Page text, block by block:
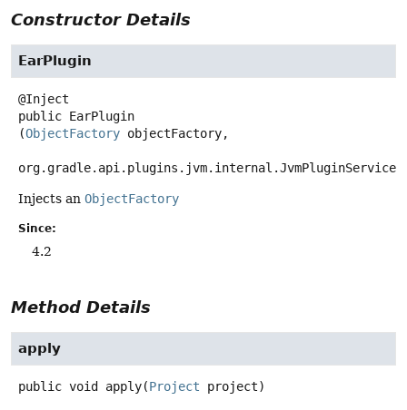
Constructor Details
EarPlugin
public EarPlugin
(ObjectFactory objectFactory,
org.gradle.api.plugins.jvm.internal.JvmPluginServices
Injects an ObjectFactory
Since:
4.2
Method Details
apply
public void apply(Project project)